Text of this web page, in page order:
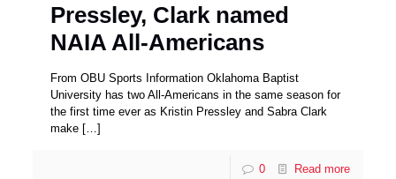
Pressley, Clark named
NAIA All-Americans
From OBU Sports Information Oklahoma Baptist
University has two All-Americans in the same season for
the first time ever as Kristin Pressley and Sabra Clark
make […]
0 Read more